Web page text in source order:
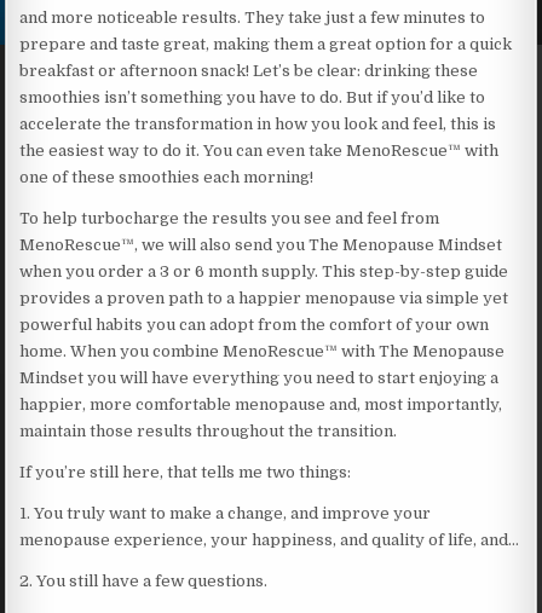
and more noticeable results. They take just a few minutes to
prepare and taste great, making them a great option for a quick
breakfast or afternoon snack! Let’s be clear: drinking these
smoothies isn’t something you have to do. But if you’d like to
accelerate the transformation in how you look and feel, this is
the easiest way to do it. You can even take MenoRescue™ with
one of these smoothies each morning!
To help turbocharge the results you see and feel from
MenoRescue™, we will also send you The Menopause Mindset
when you order a 3 or 6 month supply. This step-by-step guide
provides a proven path to a happier menopause via simple yet
powerful habits you can adopt from the comfort of your own
home. When you combine MenoRescue™ with The Menopause
Mindset you will have everything you need to start enjoying a
happier, more comfortable menopause and, most importantly,
maintain those results throughout the transition.
If you’re still here, that tells me two things:
1. You truly want to make a change, and improve your
menopause experience, your happiness, and quality of life, and…
2. You still have a few questions.